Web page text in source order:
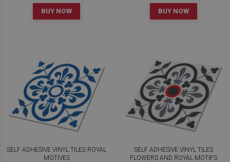
BUY NOW BUY NOW
SELF ADHESIVE VINYL TILES ROYAL
MOTIVES
SELF ADHESIVE VINYL TILES
FLOWERS AND ROYAL MOTIFS